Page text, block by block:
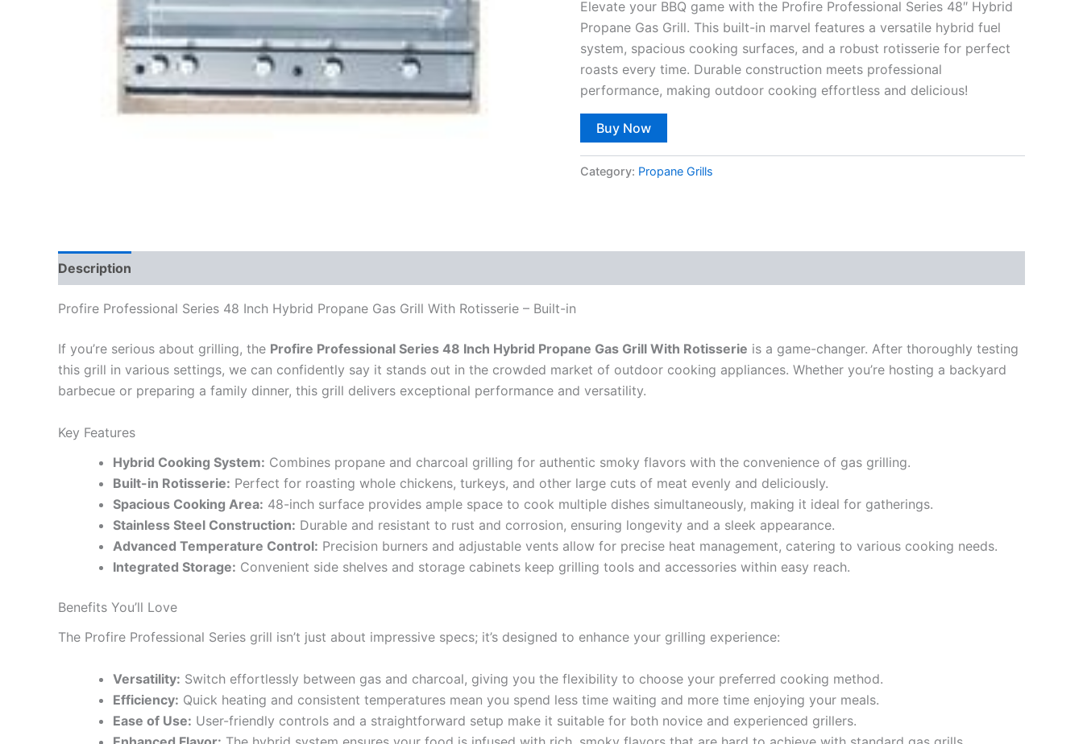
Elevate your BBQ game with the Profire Professional Series 48″ Hybrid
Propane Gas Grill. This built-in marvel features a versatile hybrid fuel
system, spacious cooking surfaces, and a robust rotisserie for perfect
roasts every time. Durable construction meets professional
performance, making outdoor cooking effortless and delicious!
Buy Now
Category: Propane Grills
Description
Profire Professional Series 48 Inch Hybrid Propane Gas Grill With Rotisserie – Built-in
If you’re serious about grilling, the Profire Professional Series 48 Inch Hybrid Propane Gas Grill With Rotisserie is a game-changer. After thoroughly testing
this grill in various settings, we can confidently say it stands out in the crowded market of outdoor cooking appliances. Whether you’re hosting a backyard
barbecue or preparing a family dinner, this grill delivers exceptional performance and versatility.
Key Features
Hybrid Cooking System: Combines propane and charcoal grilling for authentic smoky flavors with the convenience of gas grilling.
Built-in Rotisserie: Perfect for roasting whole chickens, turkeys, and other large cuts of meat evenly and deliciously.
Spacious Cooking Area: 48-inch surface provides ample space to cook multiple dishes simultaneously, making it ideal for gatherings.
Stainless Steel Construction: Durable and resistant to rust and corrosion, ensuring longevity and a sleek appearance.
Advanced Temperature Control: Precision burners and adjustable vents allow for precise heat management, catering to various cooking needs.
Integrated Storage: Convenient side shelves and storage cabinets keep grilling tools and accessories within easy reach.
Benefits You’ll Love
The Profire Professional Series grill isn’t just about impressive specs; it’s designed to enhance your grilling experience:
Versatility: Switch effortlessly between gas and charcoal, giving you the flexibility to choose your preferred cooking method.
Efficiency: Quick heating and consistent temperatures mean you spend less time waiting and more time enjoying your meals.
Ease of Use: User-friendly controls and a straightforward setup make it suitable for both novice and experienced grillers.